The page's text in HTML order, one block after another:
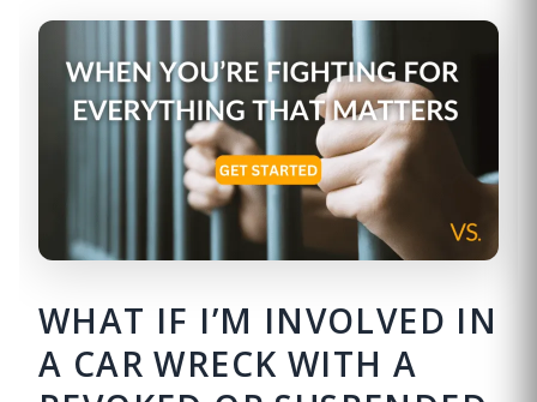
WHAT IF I’M INVOLVED IN
A CAR WRECK WITH A